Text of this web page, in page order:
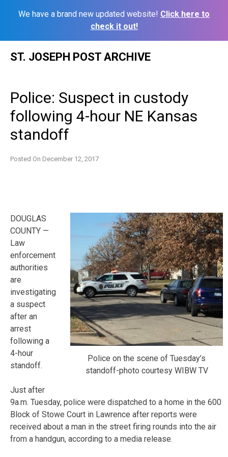
We have a brand new updated website! Click here to
check it out!
ST. JOSEPH POST ARCHIVE
Police: Suspect in custody
following 4-hour NE Kansas
standoff
Posted On December 12, 2017
Police on the scene of Tuesday’s
standoff-photo courtesy WIBW TV
DOUGLAS
COUNTY —
Law
enforcement
authorities
are
investigating
a suspect
after an
arrest
following a
4-hour
standoff.
Just after
9a.m. Tuesday, police were dispatched to a home in the 600
Block of Stowe Court in Lawrence after reports were
received about a man in the street firing rounds into the air
from a handgun, according to a media release.